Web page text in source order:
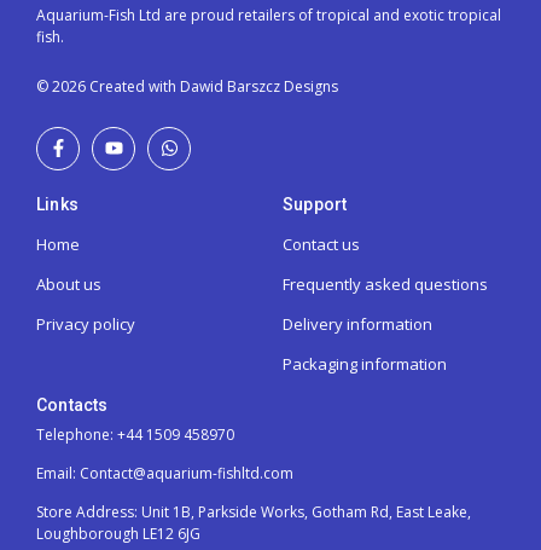
Aquarium-Fish Ltd are proud retailers of tropical and exotic tropical
fish.
© 2026 Created with Dawid Barszcz Designs
Links
Home
About us
Privacy policy
Support
Contact us
Frequently asked questions
Delivery information
Packaging information
Contacts
Telephone: +44 1509 458970
Email: Contact@aquarium-fishltd.com
Store Address: Unit 1B, Parkside Works, Gotham Rd, East Leake,
Loughborough LE12 6JG